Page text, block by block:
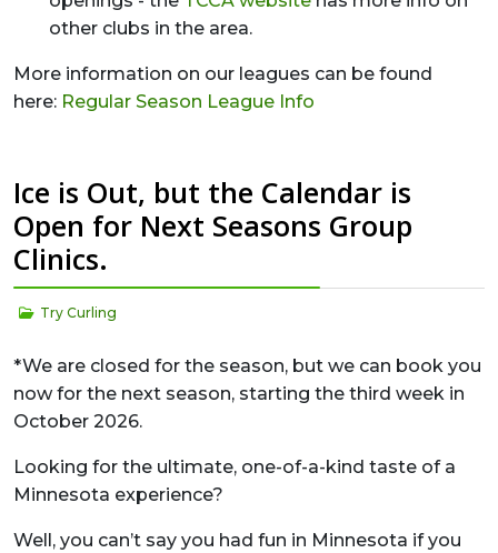
other clubs in the area.
More information on our leagues can be found
here: Regular Season League Info
Ice is Out, but the Calendar is
Open for Next Seasons Group
Clinics.
Try Curling
*We are closed for the season, but we can book you
now for the next season, starting the third week in
October 2026.
Looking for the ultimate, one-of-a-kind taste of a
Minnesota experience?
Well, you can’t say you had fun in Minnesota if you